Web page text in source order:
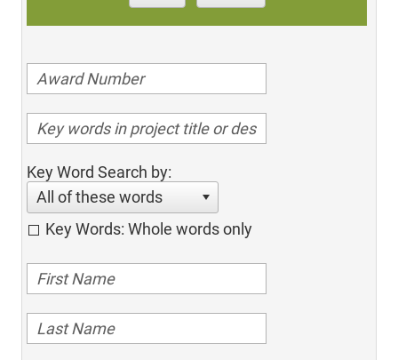
Key Word Search by:
All of these words
Key Words: Whole words only